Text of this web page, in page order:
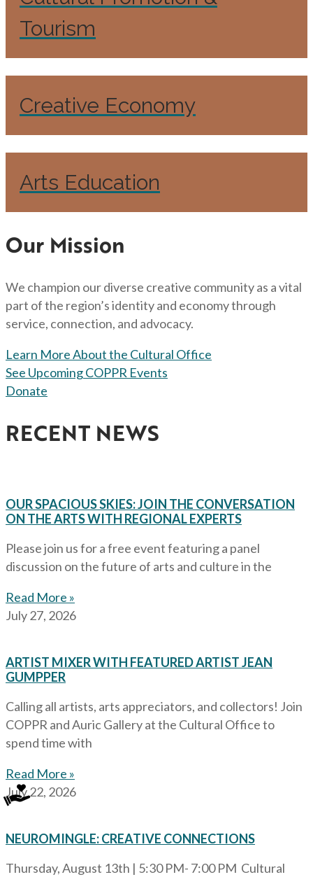
Tourism
Creative Economy
Arts Education
Our Mission
We champion our diverse creative community as a vital
part of the region’s identity and economy through
service, connection, and advocacy.
Learn More About the Cultural Office
See Upcoming COPPR Events
Donate
RECENT NEWS
OUR SPACIOUS SKIES: JOIN THE CONVERSATION
ON THE ARTS WITH REGIONAL EXPERTS
Please join us for a free event featuring a panel
discussion on the future of arts and culture in the
Read More »
July 27, 2026
ARTIST MIXER WITH FEATURED ARTIST JEAN
GUMPPER
Calling all artists, arts appreciators, and collectors! Join
COPPR and Auric Gallery at the Cultural Office to
spend time with
Read More »
July 22, 2026
NEUROMINGLE: CREATIVE CONNECTIONS
Thursday, August 13th | 5:30 PM- 7:00 PM Cultural